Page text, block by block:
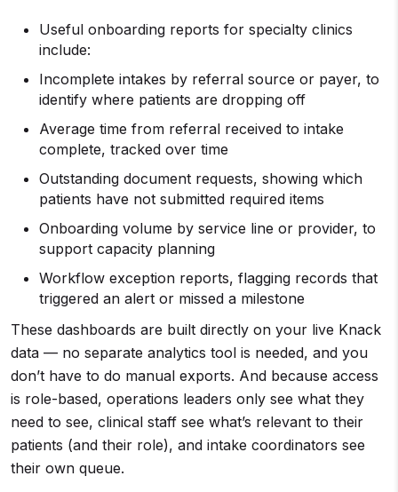
Useful onboarding reports for specialty clinics
include:
Incomplete intakes by referral source or payer, to
identify where patients are dropping off
Average time from referral received to intake
complete, tracked over time
Outstanding document requests, showing which
patients have not submitted required items
Onboarding volume by service line or provider, to
support capacity planning
Workflow exception reports, flagging records that
triggered an alert or missed a milestone
These dashboards are built directly on your live Knack
data — no separate analytics tool is needed, and you
don’t have to do manual exports. And because access
is role-based, operations leaders only see what they
need to see, clinical staff see what’s relevant to their
patients (and their role), and intake coordinators see
their own queue.